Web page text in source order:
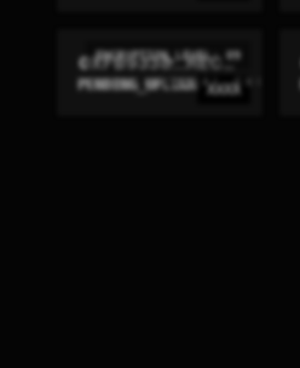
ENCRYPTION_LEVEL: 09
XXXX
0XFB9338...RECON
PENDING_UPLINK